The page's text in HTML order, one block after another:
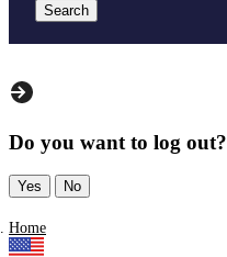
Search
Do you want to log out?
Yes No
Home